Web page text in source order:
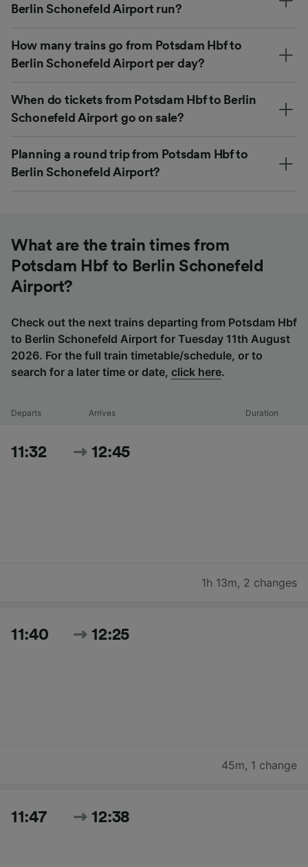
Berlin Schonefeld Airport run?
How many trains go from Potsdam Hbf to
Berlin Schonefeld Airport per day?
When do tickets from Potsdam Hbf to Berlin
Schonefeld Airport go on sale?
Planning a round trip from Potsdam Hbf to
Berlin Schonefeld Airport?
What are the train times from
Potsdam Hbf to Berlin Schonefeld
Airport?
Check out the next trains departing from Potsdam Hbf
to Berlin Schonefeld Airport for Tuesday 11th August
2026. For the full train timetable/schedule, or to
search for a later time or date, click here.
Departs Arrives Duration
11:32 12:45
1h 13m, 2 changes
11:40 12:25
45m, 1 change
11:47 12:38